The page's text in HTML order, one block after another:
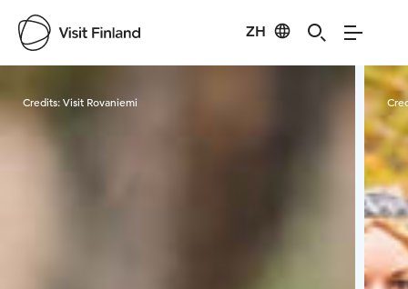
ZH
Credits:Visit Rovaniemi